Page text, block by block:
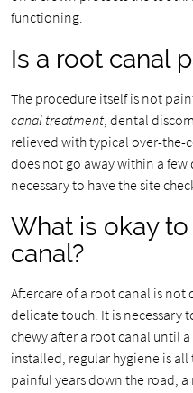
functioning.
Is a root canal
The procedure itself is not
canal treatment, dental
relieved with typical over-the-
does not go away within a few
necessary to have the site
What is okay
canal?
Aftercare of a root canal is
delicate touch. It is necessary
chewy after a root canal until
installed, regular hygiene is
painful years down the road,